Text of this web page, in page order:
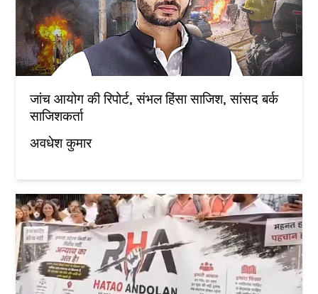
जांच आयोग की रिपोर्ट, संभल हिंसा साजिश, सांसद बर्क
साजिशकर्ता
अवधेश कुमार